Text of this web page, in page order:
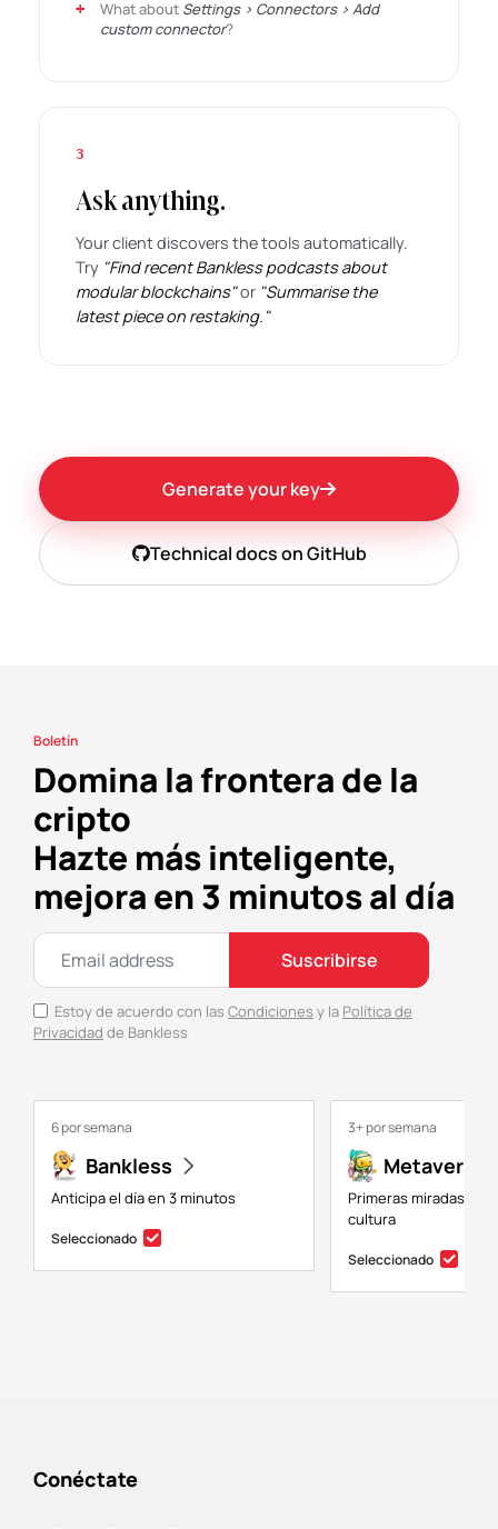
What about Settings › Connectors › Add
custom connector?
3
Ask anything.
Your client discovers the tools automatically.
Try "Find recent Bankless podcasts about
modular blockchains"or "Summarise the
latest piece on restaking."
Generate your key
Technical docs on GitHub
Boletín
Domina la frontera de la
cripto
Hazte más inteligente,
mejora en 3 minutos al día
Suscribirse
Estoy de acuerdo con las Condiciones y la Política de
Privacidad de Bankless
6 por semana
Bankless
Anticipa el día en 3 minutos
Seleccionado
3+ por semana
Metaversal
Primeras miradas a
cultura
Seleccionado
Conéctate